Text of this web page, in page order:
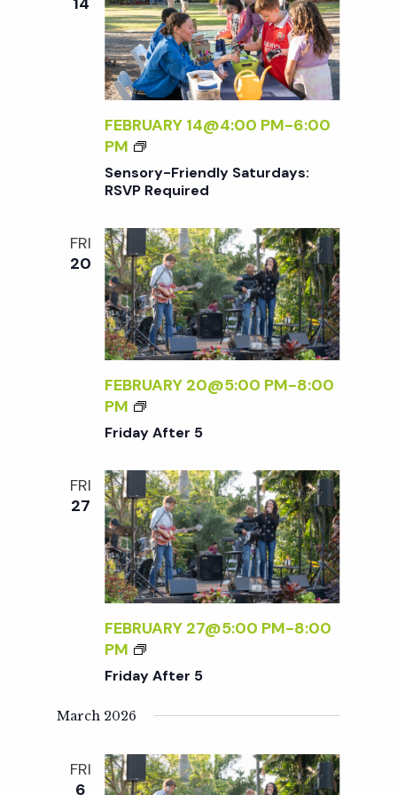
w
s
N
a
i
g
a
i
o
n
E
Q
U
I
R
E
D
Y
A
F
T
E
R
5
FEBRUARY 14@4:00 PM-6:00
PM
S
E
N
O
R
Y
-
F
R
I
E
N
D
L
Y
S
A
T
U
R
D
Y
S
:
S
P
R
Sensory-Friendly Saturdays:
RSVP Required
FRI
20
FEBRUARY 20@5:00 PM-8:00
PM
F
R
D
A
Y
A
F
T
E
R
5
Friday After 5
FRI
27
FEBRUARY 27@5:00 PM-8:00
PM
F
R
D
Y
A
Friday After 5
March 2026
FRI
6